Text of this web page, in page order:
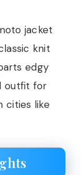
jacket
knit
edgy
outfit for
cities like